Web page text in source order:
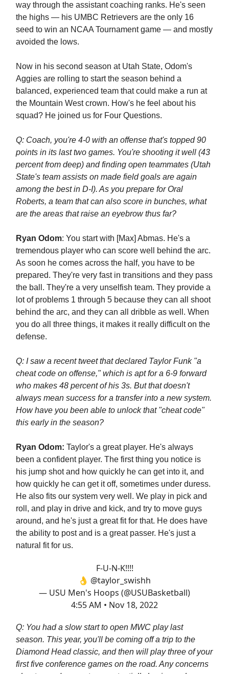
way through the assistant coaching ranks. He's seen
the highs — his UMBC Retrievers are the only 16
seed to win an NCAA Tournament game — and mostly
avoided the lows.
Now in his second season at Utah State, Odom's
Aggies are rolling to start the season behind a
balanced, experienced team that could make a run at
the Mountain West crown. How's he feel about his
squad? He joined us for Four Questions.
Q: Coach, you're 4-0 with an offense that's topped 90
points in its last two games. You're shooting it well (43
percent from deep) and finding open teammates (Utah
State's team assists on made field goals are again
among the best in D-I). As you prepare for Oral
Roberts, a team that can also score in bunches, what
are the areas that raise an eyebrow thus far?
Ryan Odom: You start with [Max] Abmas. He's a
tremendous player who can score well behind the arc.
As soon he comes across the half, you have to be
prepared. They're very fast in transitions and they pass
the ball. They're a very unselfish team. They provide a
lot of problems 1 through 5 because they can all shoot
behind the arc, and they can all dribble as well. When
you do all three things, it makes it really difficult on the
defense.
Q: I saw a recent tweet that declared Taylor Funk "a
cheat code on offense," which is apt for a 6-9 forward
who makes 48 percent of his 3s. But that doesn't
always mean success for a transfer into a new system.
How have you been able to unlock that "cheat code"
this early in the season?
Ryan Odom: Taylor's a great player. He's always
been a confident player. The first thing you notice is
his jump shot and how quickly he can get into it, and
how quickly he can get it off, sometimes under duress.
He also fits our system very well. We play in pick and
roll, and play in drive and kick, and try to move guys
around, and he's just a great fit for that. He does have
the ability to post and is a great passer. He's just a
natural fit for us.
F-U-N-K!!!!
👌 @taylor_swishh
— USU Men's Hoops (@USUBasketball)
4:55 AM • Nov 18, 2022
Q: You had a slow start to open MWC play last
season. This year, you'll be coming off a trip to the
Diamond Head classic, and then will play three of your
first five conference games on the road. Any concerns